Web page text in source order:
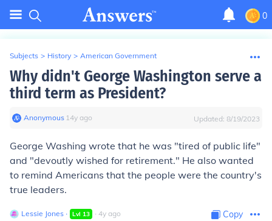
0
Subjects > History > American Government
Why didn't George Washington serve a
third term as President?
Anonymous∙ 14y ago Updated: 8/19/2023
George Washing wrote that he was "tired of public life"
and "devoutly wished for retirement." He also wanted
to remind Americans that the people were the country's
true leaders.
Lessie Jones ∙ Lvl 13 ∙ 4y ago Copy